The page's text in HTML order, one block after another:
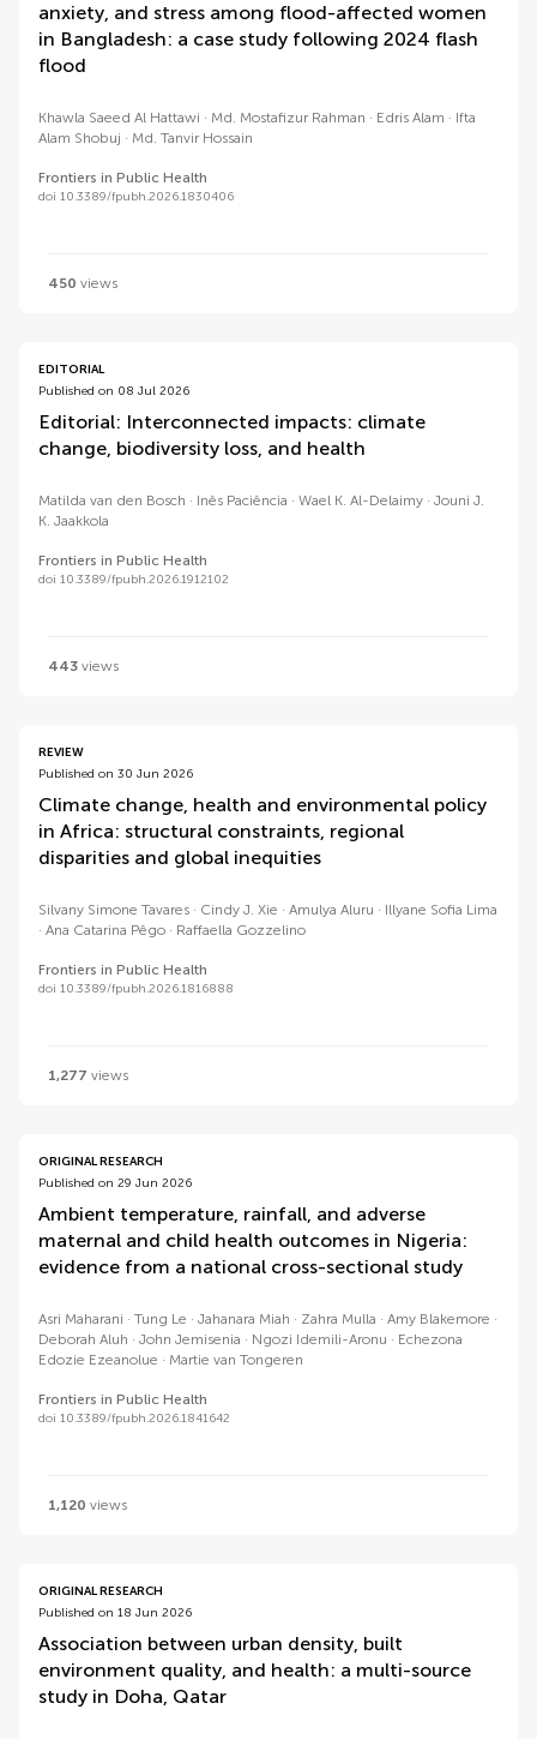
anxiety, and stress among flood-affected women
in Bangladesh: a case study following 2024 flash
flood
Khawla Saeed Al Hattawi Md. Mostafizur Rahman Edris Alam
Ifta
Alam Shobuj
Md. Tanvir Hossain
Frontiers in Public Health
doi 10.3389/fpubh.2026.1830406
450 views
EDITORIAL
Published on 08 Jul 2026
Editorial: Interconnected impacts: climate
change, biodiversity loss, and health
Matilda van den Bosch Inês Paciência Wael K. Al-Delaimy
Jouni J.
K. Jaakkola
Frontiers in Public Health
doi 10.3389/fpubh.2026.1912102
443 views
REVIEW
Published on 30 Jun 2026
Climate change, health and environmental policy
in Africa: structural constraints, regional
disparities and global inequities
Silvany Simone Tavares Cindy J. Xie Amulya Aluru
Illyane Sofia Lima
Ana Catarina Pêgo
Raffaella Gozzelino
Frontiers in Public Health
doi 10.3389/fpubh.2026.1816888
1,277 views
ORIGINAL RESEARCH
Published on 29 Jun 2026
Ambient temperature, rainfall, and adverse
maternal and child health outcomes in Nigeria:
evidence from a national cross-sectional study
Asri Maharani Tung Le Jahanara Miah Zahra Mulla
Amy Blakemore
Deborah Aluh
John Jemisenia Ngozi Idemili-Aronu
Echezona
Edozie Ezeanolue
Martie van Tongeren
Frontiers in Public Health
doi 10.3389/fpubh.2026.1841642
1,120 views
ORIGINAL RESEARCH
Published on 18 Jun 2026
Association between urban density, built
environment quality, and health: a multi-source
study in Doha, Qatar